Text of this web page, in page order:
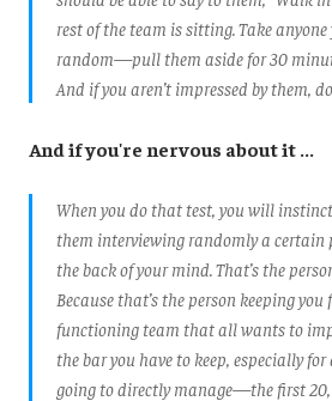
rest of the team is sitting. Take
random—pull them aside for 30
And if you aren’t impressed by them,
And if you're nervous about it ...
When you do that test, you will
them interviewing randomly a certain
the back of your mind. That’s the
Because that’s the person keeping
functioning team that all wants to
the bar you have to keep, especially for
going to directly manage—the first 20,